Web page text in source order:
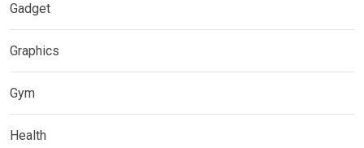
Gadget
Graphics
Gym
Health